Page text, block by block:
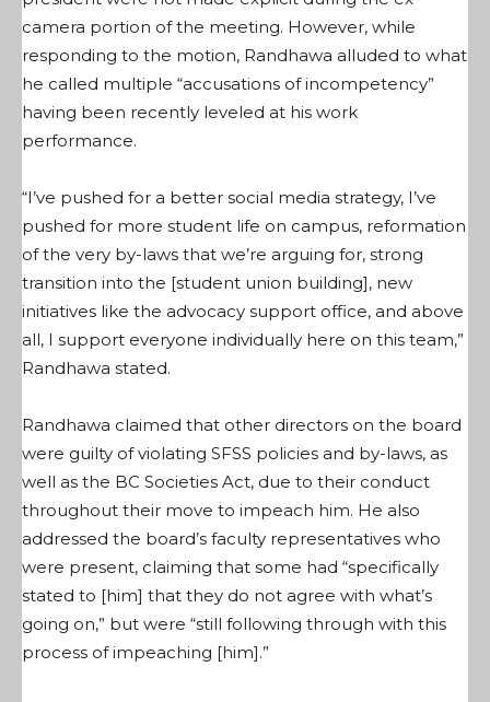
camera portion of the meeting. However, while
responding to the motion, Randhawa alluded to what
he called multiple “accusations of incompetency”
having been recently leveled at his work
performance.
“I’ve pushed for a better social media strategy, I’ve
pushed for more student life on campus, reformation
of the very by-laws that we’re arguing for, strong
transition into the [student union building], new
initiatives like the advocacy support office, and above
all, I support everyone individually here on this team,”
Randhawa stated.
Randhawa claimed that other directors on the board
were guilty of violating SFSS policies and by-laws, as
well as the BC Societies Act, due to their conduct
throughout their move to impeach him. He also
addressed the board’s faculty representatives who
were present, claiming that some had “specifically
stated to [him] that they do not agree with what’s
going on,” but were “still following through with this
process of impeaching [him].”